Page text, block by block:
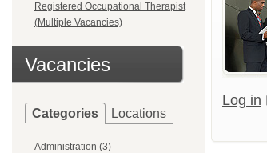
Registered Occupational Therapist
(Multiple Vacancies)
Vacancies
Categories Locations
Administration (3)
Log in